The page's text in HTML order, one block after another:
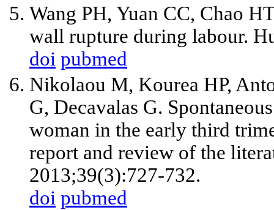
Wang PH, Yuan CC, Chao
wall rupture during labour.
doi pubmed
Nikolaou M, Kourea HP,
G, Decavalas G.
woman in the early third
report and review of the
2013;39(3):727-732.
doi pubmed